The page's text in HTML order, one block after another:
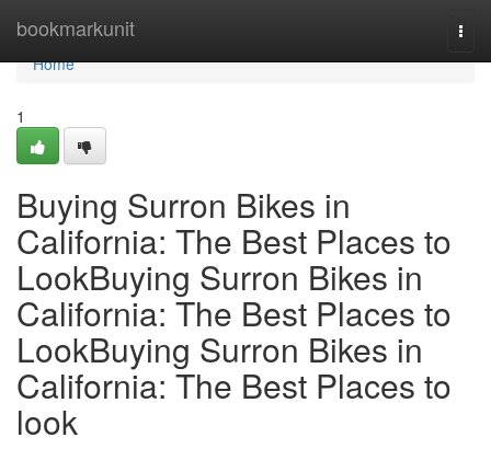
bookmarkunit
Home
Home
1
Buying Surron Bikes in
California: The Best Places to
LookBuying Surron Bikes in
California: The Best Places to
LookBuying Surron Bikes in
California: The Best Places to
look